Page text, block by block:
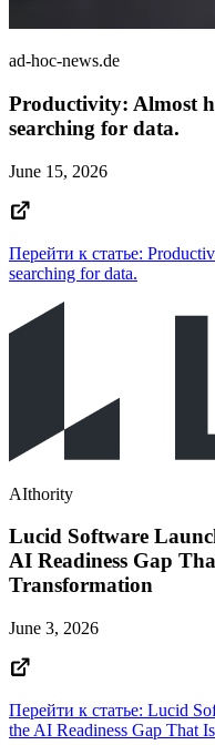
ad-hoc-news.de
Productivity: Almost
searching for data.
June 15, 2026
Перейти к статье:
searching for data.
AIthority
Lucid Software
AI Readiness Gap
Transformation
June 3, 2026
Перейти к статье: Lucid
the AI Readiness Gap That